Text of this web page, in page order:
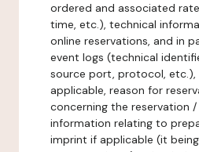
ordered and associated
time, etc.), technical
online reservations, and in
event logs (technical
source port, protocol,
applicable, reason for
concerning the reservation
information relating to
imprint if applicable (it